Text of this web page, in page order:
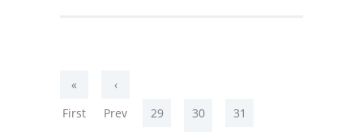
«
First
‹
Prev
29 30 31